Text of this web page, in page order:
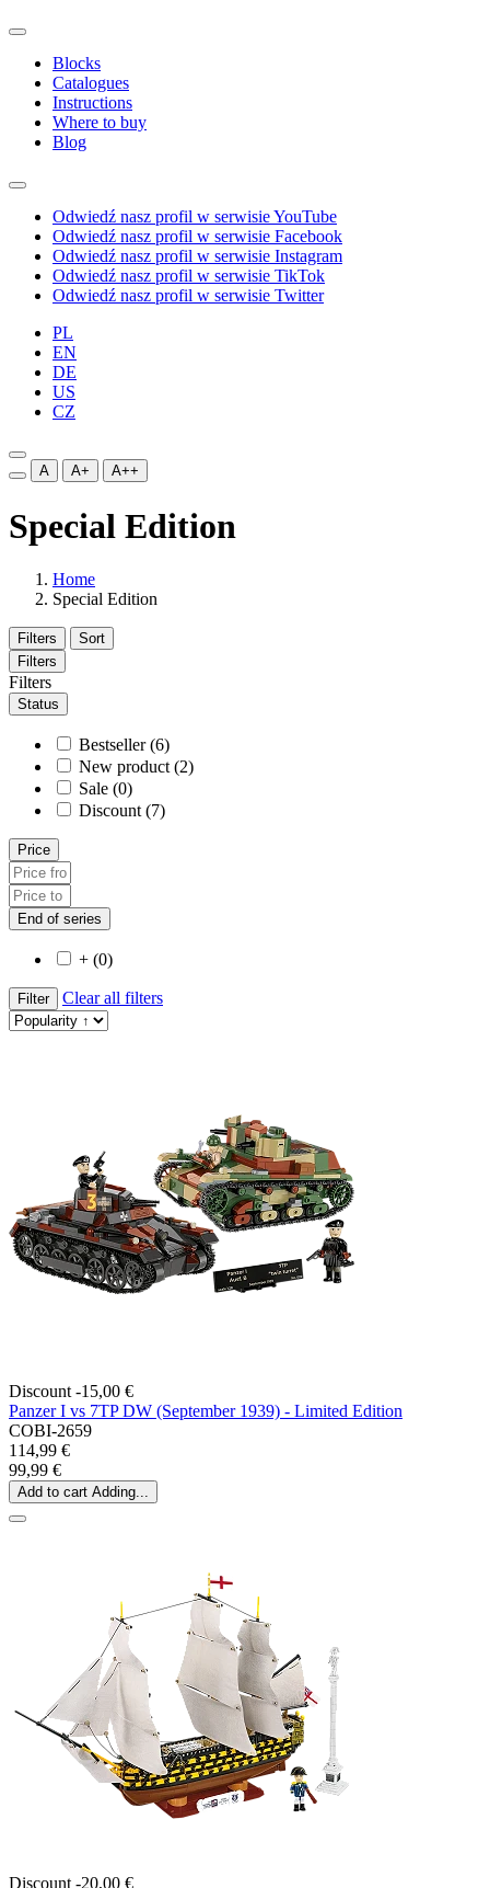
Blocks
Catalogues
Instructions
Where to buy
Blog
Odwiedź nasz profil w serwisie YouTube
Odwiedź nasz profil w serwisie Facebook
Odwiedź nasz profil w serwisie Instagram
Odwiedź nasz profil w serwisie TikTok
Odwiedź nasz profil w serwisie Twitter
PL
EN
DE
US
CZ
A A+ A++
Special Edition
Home
Special Edition
Filters
Sort
Filters
Filters
Status
Bestseller (6)
New product (2)
Sale (0)
Discount (7)
Price
End of series
+ (0)
Filter Clear all filters
Discount -15,00 €
Panzer I vs 7TP DW (September 1939) - Limited Edition
COBI-2659
114,99 €
99,99 €
Add to cart Adding...
Discount -20,00 €